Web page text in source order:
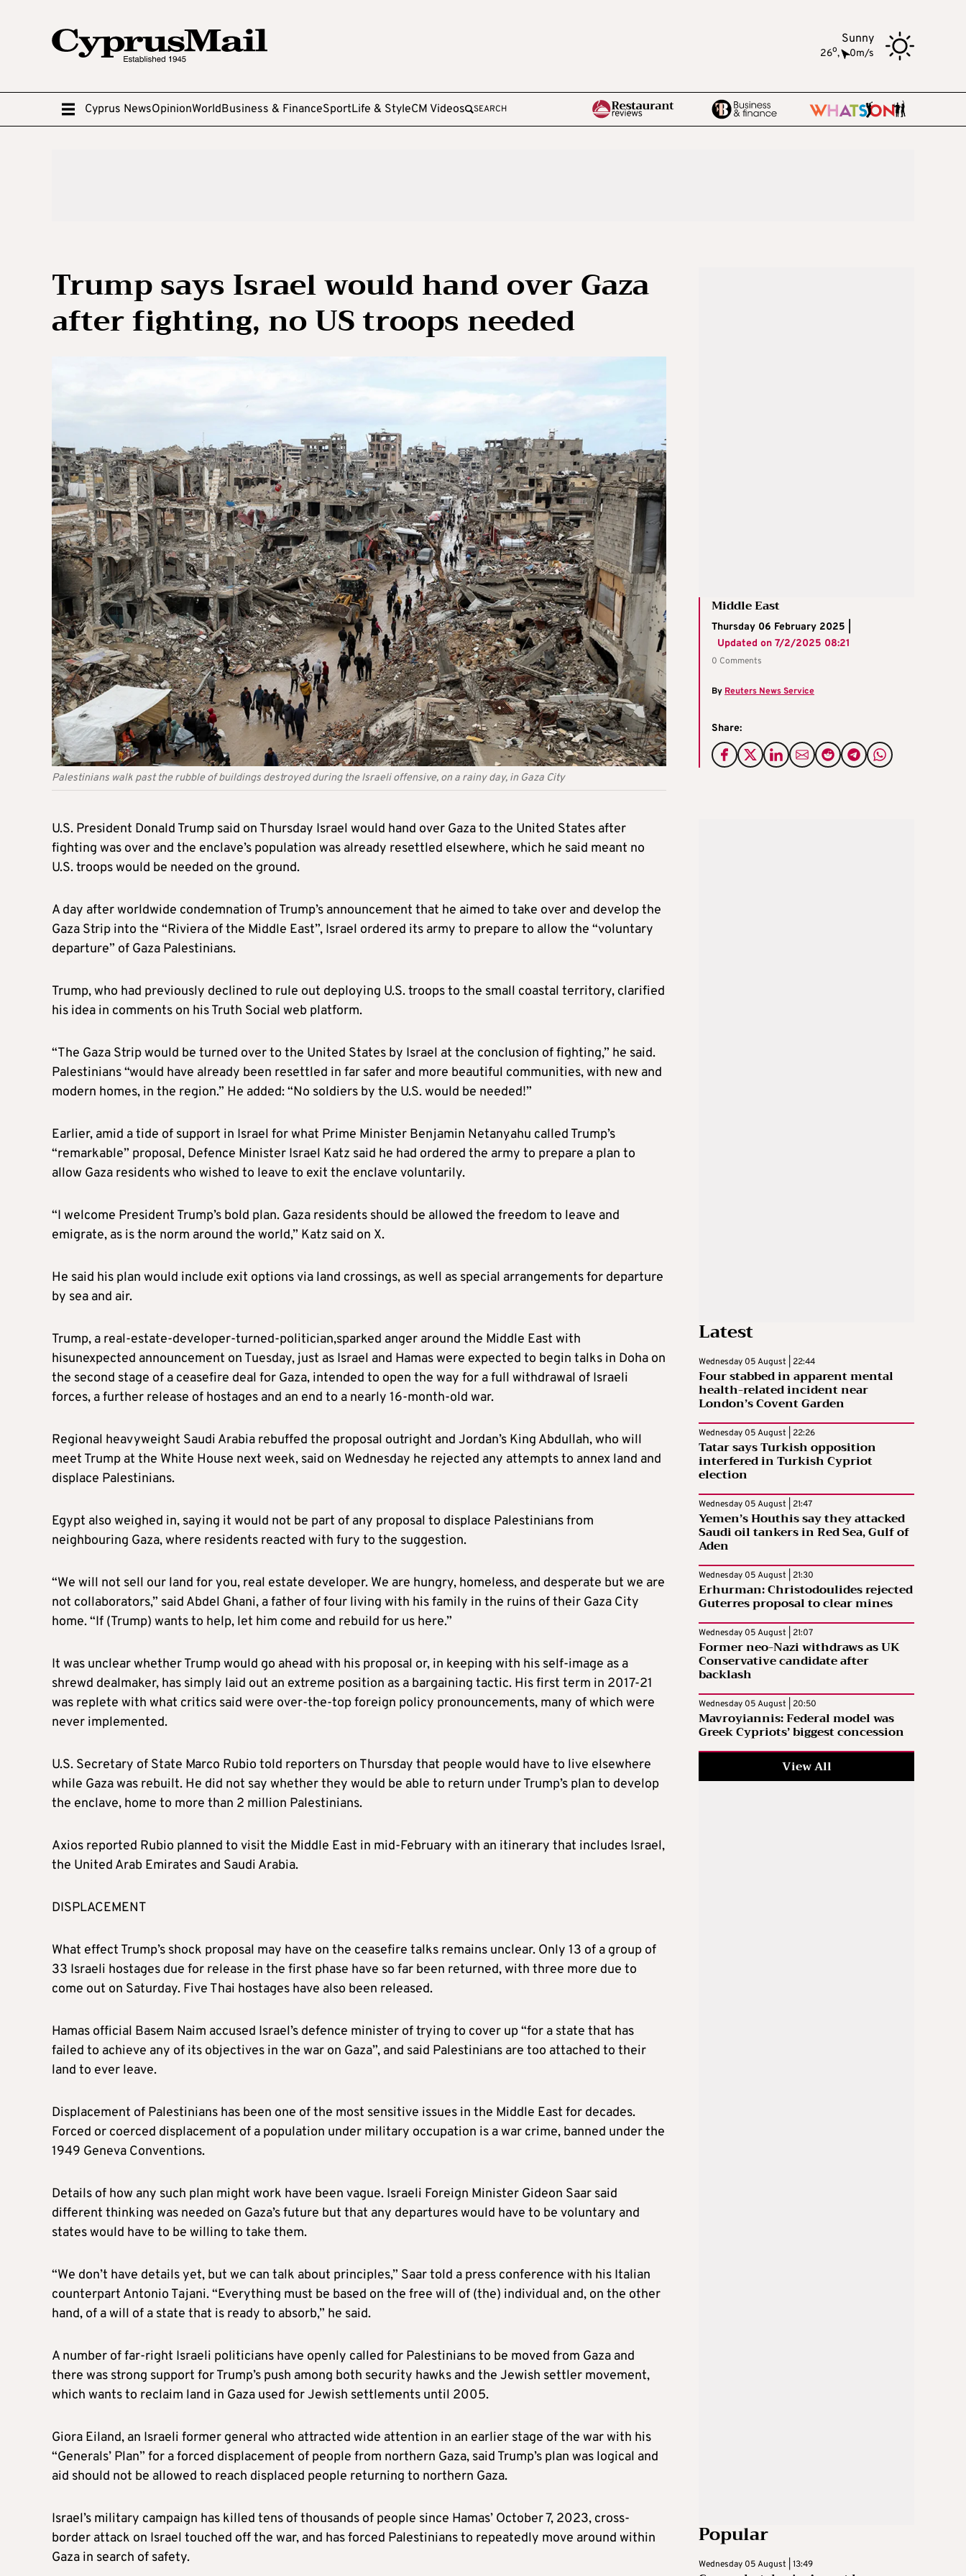
Sunny
26o, 0m/s
Cyprus NewsOpinionWorldBusiness & FinanceSportLife & StyleCM Videos SEARCH
Trump says Israel would hand over Gaza
after fighting, no US troops needed
Palestinians walk past the rubble of buildings destroyed during the Israeli offensive, on a rainy day, in Gaza City
Middle East
Thursday 06 February 2025 |
Updated on 7/2/2025 08:21
0 Comments
By Reuters News Service
Share:
U.S. President Donald Trump said on Thursday Israel would hand over Gaza to the United States after
fighting was over and the enclave’s population was already resettled elsewhere, which he said meant no
U.S. troops would be needed on the ground.
A day after worldwide condemnation of Trump’s announcement that he aimed to take over and develop the
Gaza Strip into the “Riviera of the Middle East”, Israel ordered its army to prepare to allow the “voluntary
departure” of Gaza Palestinians.
Trump, who had previously declined to rule out deploying U.S. troops to the small coastal territory, clarified
his idea in comments on his Truth Social web platform.
“The Gaza Strip would be turned over to the United States by Israel at the conclusion of fighting,” he said.
Palestinians “would have already been resettled in far safer and more beautiful communities, with new and
modern homes, in the region.” He added: “No soldiers by the U.S. would be needed!”
Earlier, amid a tide of support in Israel for what Prime Minister Benjamin Netanyahu called Trump’s
“remarkable” proposal, Defence Minister Israel Katz said he had ordered the army to prepare a plan to
allow Gaza residents who wished to leave to exit the enclave voluntarily.
“I welcome President Trump’s bold plan. Gaza residents should be allowed the freedom to leave and
emigrate, as is the norm around the world,” Katz said on X.
He said his plan would include exit options via land crossings, as well as special arrangements for departure
by sea and air.
Trump, a real-estate-developer-turned-politician,sparked anger around the Middle East with
hisunexpected announcement on Tuesday, just as Israel and Hamas were expected to begin talks in Doha on
the second stage of a ceasefire deal for Gaza, intended to open the way for a full withdrawal of Israeli
forces, a further release of hostages and an end to a nearly 16-month-old war.
Regional heavyweight Saudi Arabia rebuffed the proposal outright and Jordan’s King Abdullah, who will
meet Trump at the White House next week, said on Wednesday he rejected any attempts to annex land and
displace Palestinians.
Egypt also weighed in, saying it would not be part of any proposal to displace Palestinians from
neighbouring Gaza, where residents reacted with fury to the suggestion.
“We will not sell our land for you, real estate developer. We are hungry, homeless, and desperate but we are
not collaborators,” said Abdel Ghani, a father of four living with his family in the ruins of their Gaza City
home. “If (Trump) wants to help, let him come and rebuild for us here.”
It was unclear whether Trump would go ahead with his proposal or, in keeping with his self-image as a
shrewd dealmaker, has simply laid out an extreme position as a bargaining tactic. His first term in 2017-21
was replete with what critics said were over-the-top foreign policy pronouncements, many of which were
never implemented.
U.S. Secretary of State Marco Rubio told reporters on Thursday that people would have to live elsewhere
while Gaza was rebuilt. He did not say whether they would be able to return under Trump’s plan to develop
the enclave, home to more than 2 million Palestinians.
Axios reported Rubio planned to visit the Middle East in mid-February with an itinerary that includes Israel,
the United Arab Emirates and Saudi Arabia.
DISPLACEMENT
What effect Trump’s shock proposal may have on the ceasefire talks remains unclear. Only 13 of a group of
33 Israeli hostages due for release in the first phase have so far been returned, with three more due to
come out on Saturday. Five Thai hostages have also been released.
Hamas official Basem Naim accused Israel’s defence minister of trying to cover up “for a state that has
failed to achieve any of its objectives in the war on Gaza”, and said Palestinians are too attached to their
land to ever leave.
Displacement of Palestinians has been one of the most sensitive issues in the Middle East for decades.
Forced or coerced displacement of a population under military occupation is a war crime, banned under the
1949 Geneva Conventions.
Details of how any such plan might work have been vague. Israeli Foreign Minister Gideon Saar said
different thinking was needed on Gaza’s future but that any departures would have to be voluntary and
states would have to be willing to take them.
“We don’t have details yet, but we can talk about principles,” Saar told a press conference with his Italian
counterpart Antonio Tajani. “Everything must be based on the free will of (the) individual and, on the other
hand, of a will of a state that is ready to absorb,” he said.
A number of far-right Israeli politicians have openly called for Palestinians to be moved from Gaza and
there was strong support for Trump’s push among both security hawks and the Jewish settler movement,
which wants to reclaim land in Gaza used for Jewish settlements until 2005.
Giora Eiland, an Israeli former general who attracted wide attention in an earlier stage of the war with his
“Generals’ Plan” for a forced displacement of people from northern Gaza, said Trump’s plan was logical and
aid should not be allowed to reach displaced people returning to northern Gaza.
Israel’s military campaign has killed tens of thousands of people since Hamas’ October 7, 2023, cross-
border attack on Israel touched off the war, and has forced Palestinians to repeatedly move around within
Gaza in search of safety.
Latest
Wednesday 05 August | 22:44
Four stabbed in apparent mental
health-related incident near
London’s Covent Garden
Wednesday 05 August | 22:26
Tatar says Turkish opposition
interfered in Turkish Cypriot
election
Wednesday 05 August | 21:47
Yemen’s Houthis say they attacked
Saudi oil tankers in Red Sea, Gulf of
Aden
Wednesday 05 August | 21:30
Erhurman: Christodoulides rejected
Guterres proposal to clear mines
Wednesday 05 August | 21:07
Former neo-Nazi withdraws as UK
Conservative candidate after
backlash
Wednesday 05 August | 20:50
Mavroyiannis: Federal model was
Greek Cypriots’ biggest concession
View All
Popular
Wednesday 05 August | 13:49